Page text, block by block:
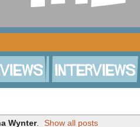
Wynter. Show all posts